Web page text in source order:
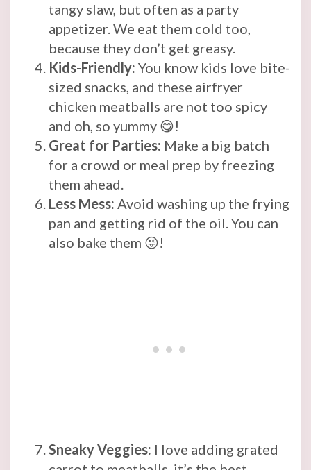
tangy slaw, but often as a party
appetizer. We eat them cold too,
because they don’t get greasy.
Kids-Friendly: You know kids love bite-
sized snacks, and these airfryer
chicken meatballs are not too spicy
and oh, so yummy 😋!
Great for Parties: Make a big batch
for a crowd or meal prep by freezing
them ahead.
Less Mess: Avoid washing up the frying
pan and getting rid of the oil. You can
also bake them 😜!
Sneaky Veggies: I love adding grated